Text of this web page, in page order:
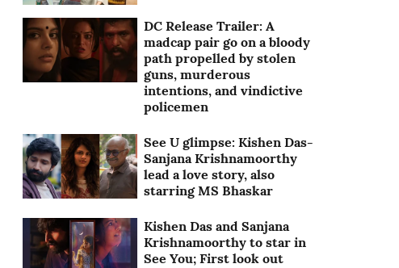
DC Release Trailer: A
madcap pair go on a bloody
path propelled by stolen
guns, murderous
intentions, and vindictive
policemen
See U glimpse: Kishen Das-
Sanjana Krishnamoorthy
lead a love story, also
starring MS Bhaskar
Kishen Das and Sanjana
Krishnamoorthy to star in
See You; First look out